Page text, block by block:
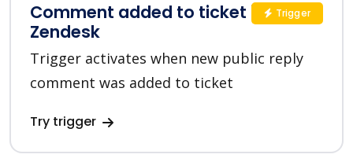
Comment added to ticket in
Zendesk
Trigger activates when new public reply
comment was added to ticket
Try trigger
Trigger